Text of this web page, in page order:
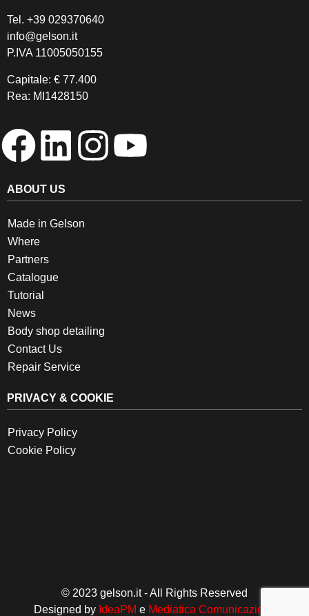
Tel. +39 029370640
info@gelson.it
P.IVA 11005050155
Capitale: € 77.400
Rea: MI1428150
ABOUT US
Made in Gelson
Where
Partners
Catalogue
Tutorial
News
Body shop detailing
Contact Us
Repair Service
PRIVACY & COOKIE
Privacy Policy
Cookie Policy
© 2023 gelson.it - All Rights Reserved
Designed by IdeaPM e Mediatica Comunicazione